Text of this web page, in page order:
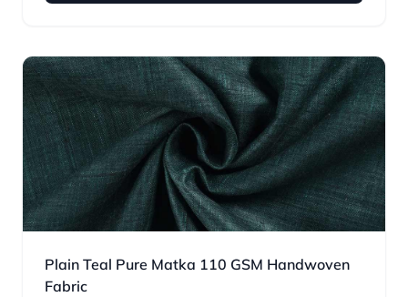
Plain Teal Pure Matka 110 GSM Handwoven
Fabric